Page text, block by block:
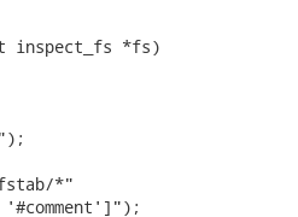
inspect_fs *fs)
*"